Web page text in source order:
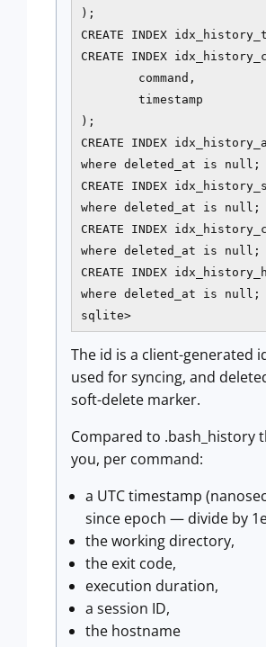
);
CREATE INDEX
CREATE INDEX
        command,
        timestamp
);
CREATE INDEX
where deleted_at is null;
CREATE INDEX
where deleted_at is null;
CREATE INDEX
where deleted_at is null;
CREATE INDEX
where deleted_at is null;
sqlite>
The id is a client-generated
used for syncing, and
soft-delete marker.
Compared to .bash_history
you, per command:
a UTC timestamp
since epoch — divide by
the working directory,
the exit code,
execution duration,
a session ID,
the hostname